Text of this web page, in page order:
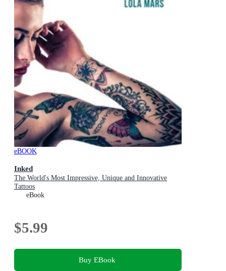
eBOOK
Inked
The World's Most Impressive, Unique and Innovative
Tattoos
eBook
$5.99
Buy EBook